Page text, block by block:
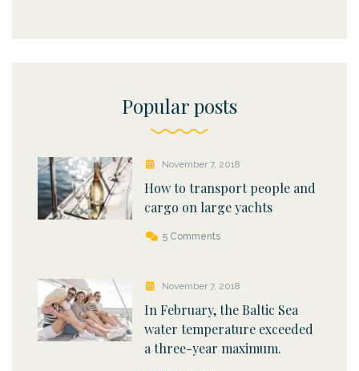
Popular posts
November 7, 2018
How to transport people and
cargo on large yachts
5 Comments
November 7, 2018
In February, the Baltic Sea
water temperature exceeded
a three-year maximum.